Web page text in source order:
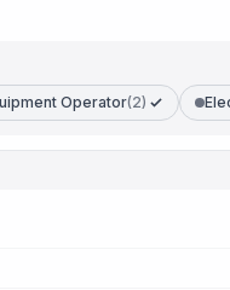
Operator(2)